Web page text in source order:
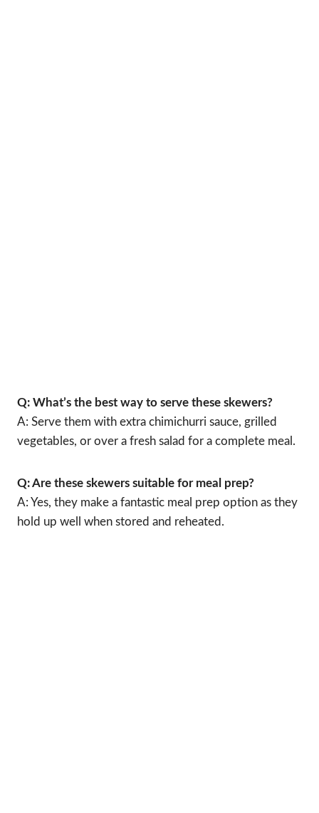
Q: What’s the best way to serve these skewers?
A: Serve them with extra chimichurri sauce, grilled
vegetables, or over a fresh salad for a complete meal.
Q: Are these skewers suitable for meal prep?
A: Yes, they make a fantastic meal prep option as they
hold up well when stored and reheated.